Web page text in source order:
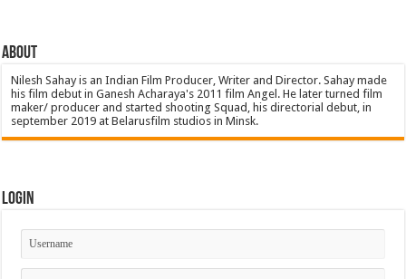
About
Nilesh Sahay is an Indian Film Producer, Writer and Director. Sahay made
his film debut in Ganesh Acharaya's 2011 film Angel. He later turned film
maker/ producer and started shooting Squad, his directorial debut, in
september 2019 at Belarusfilm studios in Minsk.
Login